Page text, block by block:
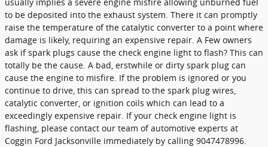
to be deposited into the exhaust system. There it can promptly
raise the temperature of the catalytic converter to a point where
damage is likely, requiring an expensive repair. A Few owners
ask if spark plugs cause the check engine light to flash? This can
totally be the cause. A bad, erstwhile or dirty spark plug can
cause the engine to misfire. If the problem is ignored or you
continue to drive, this can spread to the spark plug wires,
catalytic converter, or ignition coils which can lead to a
exceedingly expensive repair. If your check engine light is
flashing, please contact our team of automotive experts at
Coggin Ford Jacksonville immediately by calling 9047478996.